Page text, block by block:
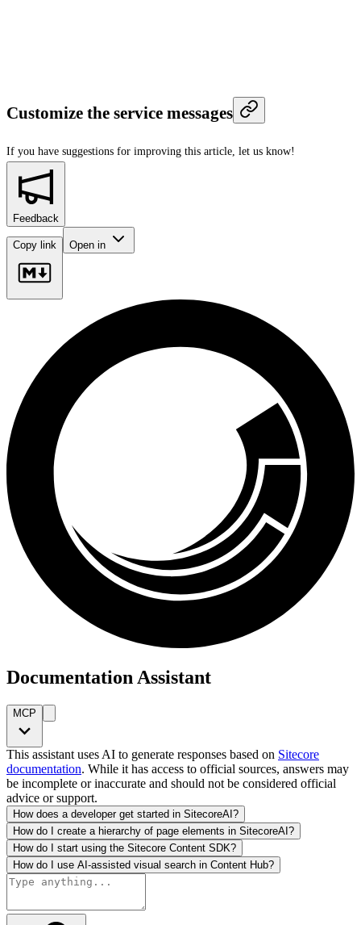
Customize the service messages
If you have suggestions for improving this article, let us know!
Feedback
Copy link Open in
Documentation Assistant
MCP
This assistant uses AI to generate responses based on Sitecore
documentation. While it has access to official sources, answers may
be incomplete or inaccurate and should not be considered official
advice or support.
How does a developer get started in SitecoreAI?
How do I create a hierarchy of page elements in SitecoreAI?
How do I start using the Sitecore Content SDK?
How do I use AI-assisted visual search in Content Hub?